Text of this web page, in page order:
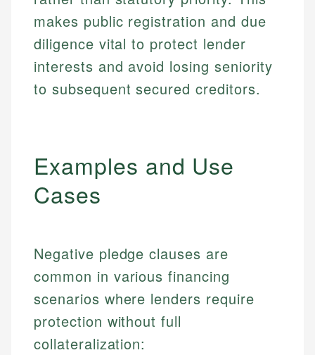
makes public registration and due
diligence vital to protect lender
interests and avoid losing seniority
to subsequent secured creditors.
Examples and Use
Cases
Negative pledge clauses are
common in various financing
scenarios where lenders require
protection without full
collateralization: